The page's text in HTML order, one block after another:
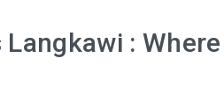
Langkawi :